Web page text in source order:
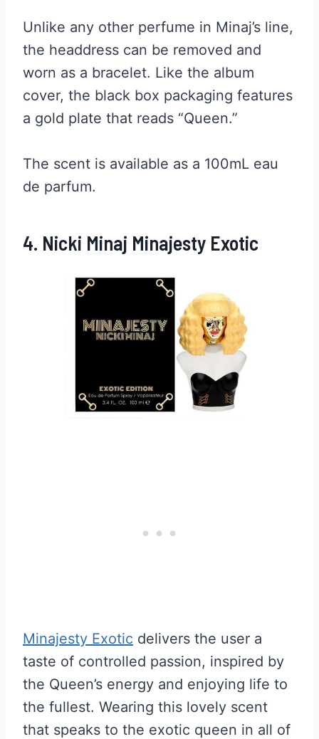
Unlike any other perfume in Minaj’s line,
the headdress can be removed and
worn as a bracelet. Like the album
cover, the black box packaging features
a gold plate that reads “Queen.”
The scent is available as a 100mL eau
de parfum.
4. Nicki Minaj Minajesty Exotic
Minajesty Exotic delivers the user a
taste of controlled passion, inspired by
the Queen’s energy and enjoying life to
the fullest. Wearing this lovely scent
that speaks to the exotic queen in all of